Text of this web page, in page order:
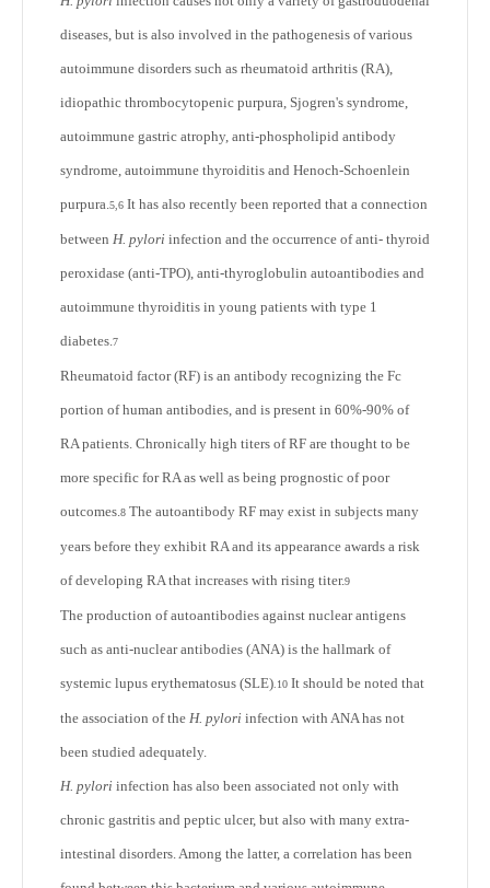
diseases, but is also involved in the pathogenesis of various
autoimmune disorders such as rheumatoid arthritis (RA),
idiopathic thrombocytopenic purpura, Sjogren's syndrome,
autoimmune gastric atrophy, anti-phospholipid antibody
syndrome, autoimmune thyroiditis and Henoch-Schoenlein
purpura.5,6 It has also recently been reported that a connection
between H. pylori infection and the occurrence of anti- thyroid
peroxidase (anti-TPO), anti-thyroglobulin autoantibodies and
autoimmune thyroiditis in young patients with type 1
diabetes.7
Rheumatoid factor (RF) is an antibody recognizing the Fc
portion of human antibodies, and is present in 60%-90% of
RA patients. Chronically high titers of RF are thought to be
more specific for RA as well as being prognostic of poor
outcomes.8 The autoantibody RF may exist in subjects many
years before they exhibit RA and its appearance awards a risk
of developing RA that increases with rising titer.9
The production of autoantibodies against nuclear antigens
such as anti-nuclear antibodies (ANA) is the hallmark of
systemic lupus erythematosus (SLE) 10 It should be noted that
the association of the H. pylori infection with ANA has not
been studied adequately.
H. pylori infection has also been associated not only with
chronic gastritis and peptic ulcer, but also with many extra-
intestinal disorders. Among the latter, a correlation has been